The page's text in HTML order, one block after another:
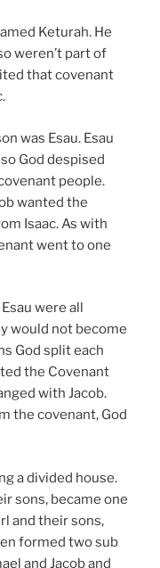
Keturah. He
weren’t part of
that covenant
was Esau. Esau
God despised
people.
wanted the
Isaac. As with
went to one
were all
would not become
God split each
the Covenant
with Jacob.
the covenant, God
a divided house.
sons, became one
and their sons,
formed two sub
and Jacob and